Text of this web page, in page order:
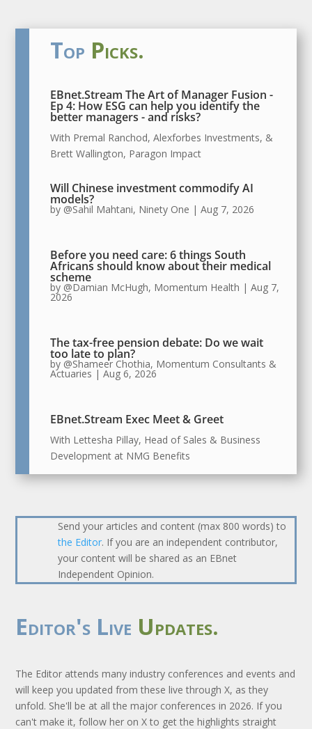
Top Picks.
EBnet.Stream The Art of Manager Fusion -
Ep 4: How ESG can help you identify the
better managers - and risks?
With Premal Ranchod, Alexforbes Investments, &
Brett Wallington, Paragon Impact
Will Chinese investment commodify AI
models?
by @Sahil Mahtani, Ninety One |Aug 7, 2026
Before you need care: 6 things South
Africans should know about their medical
scheme
by @Damian McHugh, Momentum Health |Aug 7,
2026
The tax-free pension debate: Do we wait
too late to plan?
by @Shameer Chothia, Momentum Consultants &
Actuaries |Aug 6, 2026
EBnet.Stream Exec Meet & Greet
With Lettesha Pillay, Head of Sales & Business
Development at NMG Benefits
Send your articles and content (max 800 words) to
the Editor. If you are an independent contributor,
your content will be shared as an EBnet
Independent Opinion.
Editor's Live Updates.
The Editor attends many industry conferences and events and
will keep you updated from these live through X, as they
unfold. She'll be at all the major conferences in 2026. If you
can't make it, follow her on X to get the highlights straight